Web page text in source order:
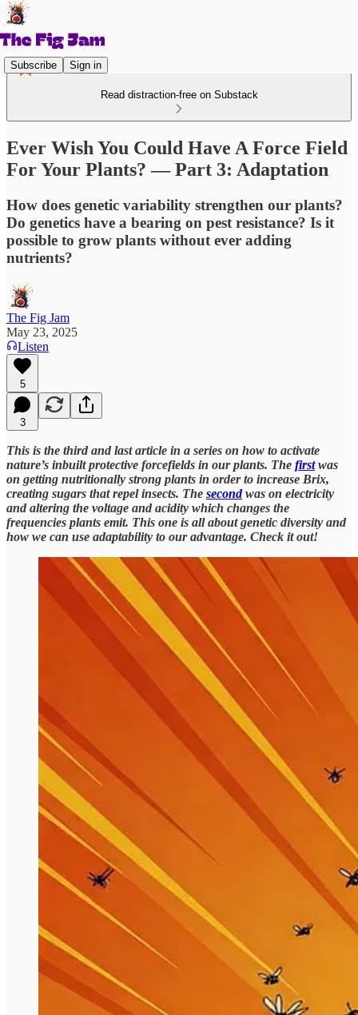
Subscribe Sign in
Read distraction-free on Substack
Ever Wish You Could Have A Force Field
For Your Plants? — Part 3: Adaptation
How does genetic variability strengthen our plants?
Do genetics have a bearing on pest resistance? Is it
possible to grow plants without ever adding
nutrients?
The Fig Jam
May 23, 2025
Listen
5
3
This is the third and last article in a series on how to activate
nature’s inbuilt protective forcefields in our plants. The firstwas
on getting nutritionally strong plants in order to increase Brix,
creating sugars that repel insects. The secondwas on electricity
and altering the voltage and acidity which changes the
frequencies plants emit. This one is all about genetic diversity and
how we can use adaptability to our advantage. Check it out!